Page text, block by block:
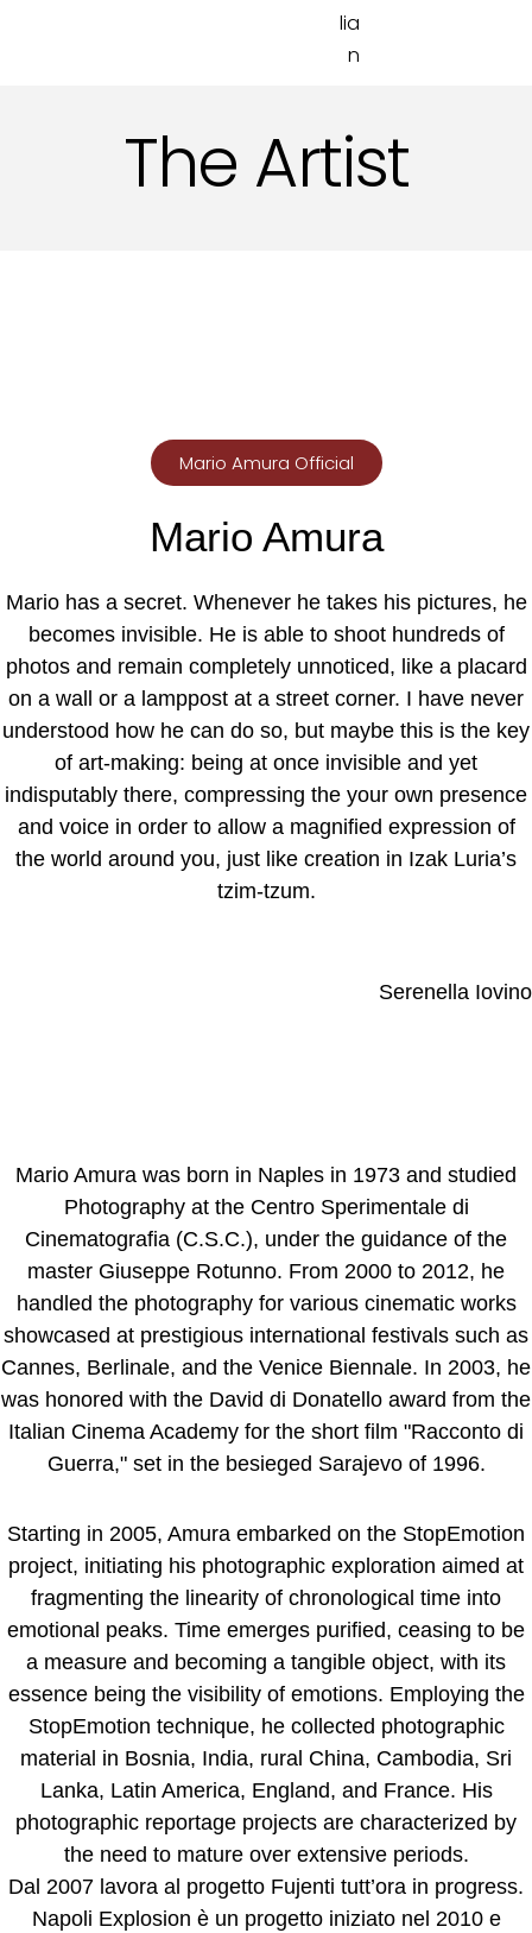
The Artist
Mario Amura Official
Mario Amura
Mario has a secret. Whenever he takes his pictures, he
becomes invisible. He is able to shoot hundreds of
photos and remain completely unnoticed, like a placard
on a wall or a lamppost at a street corner. I have never
understood how he can do so, but maybe this is the key
of art-making: being at once invisible and yet
indisputably there, compressing the your own presence
and voice in order to allow a magnified expression of
the world around you, just like creation in Izak Luria’s
tzim-tzum.
Serenella Iovino
Mario Amura was born in Naples in 1973 and studied
Photography at the Centro Sperimentale di
Cinematografia (C.S.C.), under the guidance of the
master Giuseppe Rotunno. From 2000 to 2012, he
handled the photography for various cinematic works
showcased at prestigious international festivals such as
Cannes, Berlinale, and the Venice Biennale. In 2003, he
was honored with the David di Donatello award from the
Italian Cinema Academy for the short film "Racconto di
Guerra," set in the besieged Sarajevo of 1996.
Starting in 2005, Amura embarked on the StopEmotion
project, initiating his photographic exploration aimed at
fragmenting the linearity of chronological time into
emotional peaks. Time emerges purified, ceasing to be
a measure and becoming a tangible object, with its
essence being the visibility of emotions. Employing the
StopEmotion technique, he collected photographic
material in Bosnia, India, rural China, Cambodia, Sri
Lanka, Latin America, England, and France. His
photographic reportage projects are characterized by
the need to mature over extensive periods.
Dal 2007 lavora al progetto Fujenti tutt’ora in progress.
Napoli Explosion è un progetto iniziato nel 2010 e